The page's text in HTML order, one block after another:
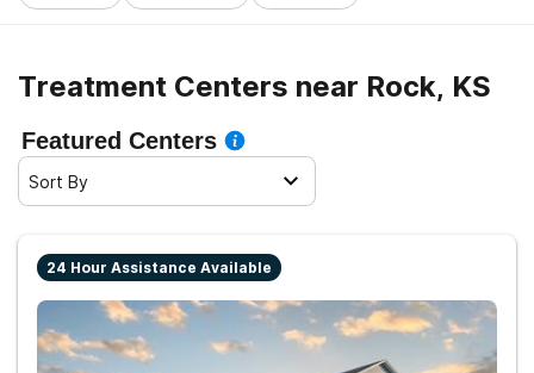
Treatment Centers near Rock, KS
Featured Centers
Sort By
24 Hour Assistance Available